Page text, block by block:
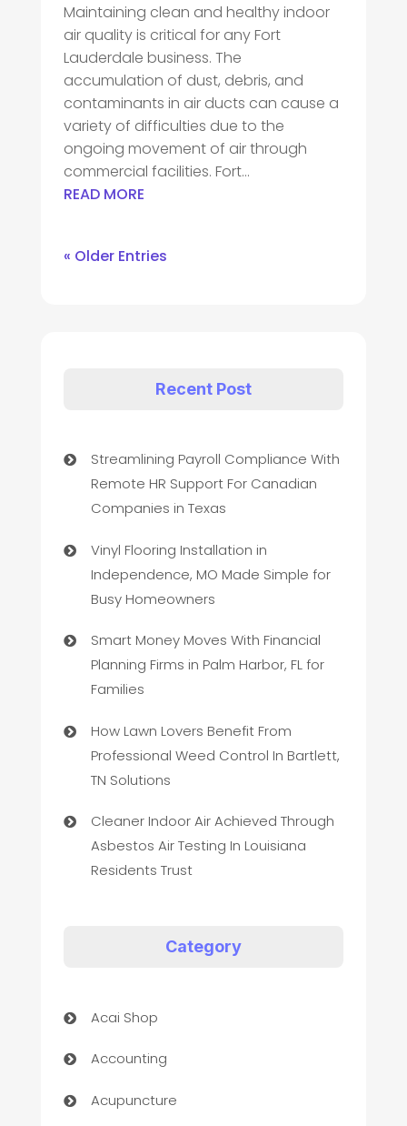
Maintaining clean and healthy indoor
air quality is critical for any Fort
Lauderdale business. The
accumulation of dust, debris, and
contaminants in air ducts can cause a
variety of difficulties due to the
ongoing movement of air through
commercial facilities. Fort...
READ MORE
« Older Entries
Recent Post
Streamlining Payroll Compliance With
Remote HR Support For Canadian
Companies in Texas
Vinyl Flooring Installation in
Independence, MO Made Simple for
Busy Homeowners
Smart Money Moves With Financial
Planning Firms in Palm Harbor, FL for
Families
How Lawn Lovers Benefit From
Professional Weed Control In Bartlett,
TN Solutions
Cleaner Indoor Air Achieved Through
Asbestos Air Testing In Louisiana
Residents Trust
Category
Acai Shop
Accounting
Acupuncture